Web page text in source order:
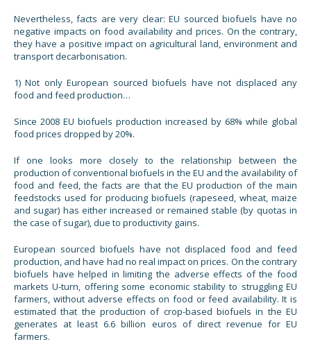
Nevertheless, facts are very clear: EU sourced biofuels have no
negative impacts on food availability and prices. On the contrary,
they have a positive impact on agricultural land, environment and
transport decarbonisation.
1) Not only European sourced biofuels have not displaced any
food and feed production…
Since 2008 EU biofuels production increased by 68% while global
food prices dropped by 20%.
If one looks more closely to the relationship between the
production of conventional biofuels in the EU and the availability of
food and feed, the facts are that the EU production of the main
feedstocks used for producing biofuels (rapeseed, wheat, maize
and sugar) has either increased or remained stable (by quotas in
the case of sugar), due to productivity gains.
European sourced biofuels have not displaced food and feed
production, and have had no real impact on prices. On the contrary
biofuels have helped in limiting the adverse effects of the food
markets U-turn, offering some economic stability to struggling EU
farmers, without adverse effects on food or feed availability. It is
estimated that the production of crop-based biofuels in the EU
generates at least 6.6 billion euros of direct revenue for EU
farmers.